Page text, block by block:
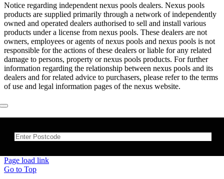
Notice regarding independent nexus pools dealers. Nexus pools
products are supplied primarily through a network of independently
owned and operated dealers authorised to sell and install various
products under a license from nexus pools. These dealers are not
owners, employees or agents of nexus pools and nexus pools is not
responsible for the actions of these dealers or liable for any related
damage to persons, property or nexus pools products. For further
information regarding the relationship between nexus pools and its
dealers and for related advice to purchasers, please refer to the terms
of use and legal information pages of the nexus website.
Page load link
Go to Top